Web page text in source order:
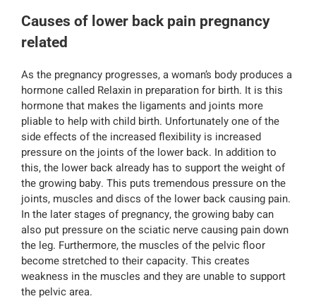
Causes of lower back pain pregnancy
related
As the pregnancy progresses, a woman’s body produces a
hormone called Relaxin in preparation for birth. It is this
hormone that makes the ligaments and joints more
pliable to help with child birth. Unfortunately one of the
side effects of the increased flexibility is increased
pressure on the joints of the lower back. In addition to
this, the lower back already has to support the weight of
the growing baby. This puts tremendous pressure on the
joints, muscles and discs of the lower back causing pain.
In the later stages of pregnancy, the growing baby can
also put pressure on the sciatic nerve causing pain down
the leg. Furthermore, the muscles of the pelvic floor
become stretched to their capacity. This creates
weakness in the muscles and they are unable to support
the pelvic area.